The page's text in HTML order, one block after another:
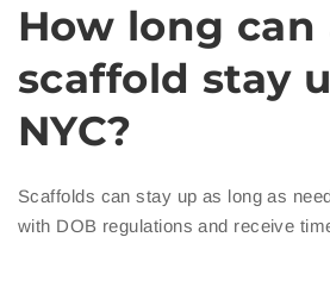
How long can
scaffold stay
NYC?
Scaffolds can stay up as long as
with DOB regulations and receive